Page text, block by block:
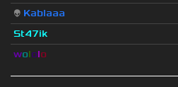
👽 Kablaaa
St47ik
wololo